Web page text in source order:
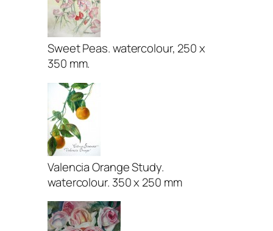
Sweet Peas. watercolour, 250 x
350 mm.
Valencia Orange Study.
watercolour. 350 x 250 mm